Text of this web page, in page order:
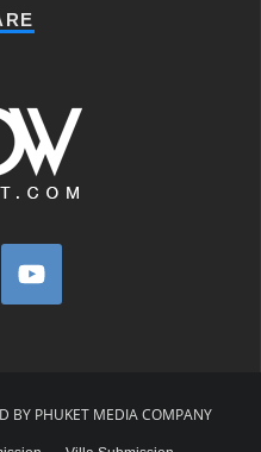
BY PHUKET MEDIA COMPANY